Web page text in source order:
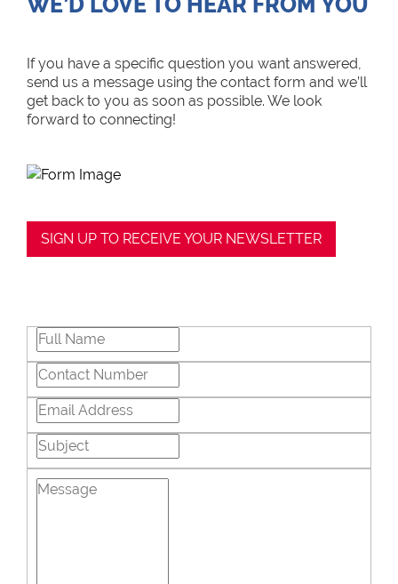
If you have a specific question you want answered,
send us a message using the contact form and we’ll
get back to you as soon as possible. We look
forward to connecting!
SIGN UP TO RECEIVE YOUR NEWSLETTER